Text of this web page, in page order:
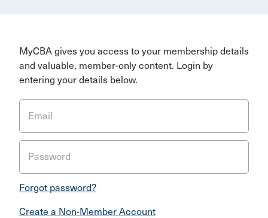
MyCBA gives you access to your membership details
and valuable, member-only content. Login by
entering your details below.
Email
Password
Forgot password?
Create a Non-Member Account